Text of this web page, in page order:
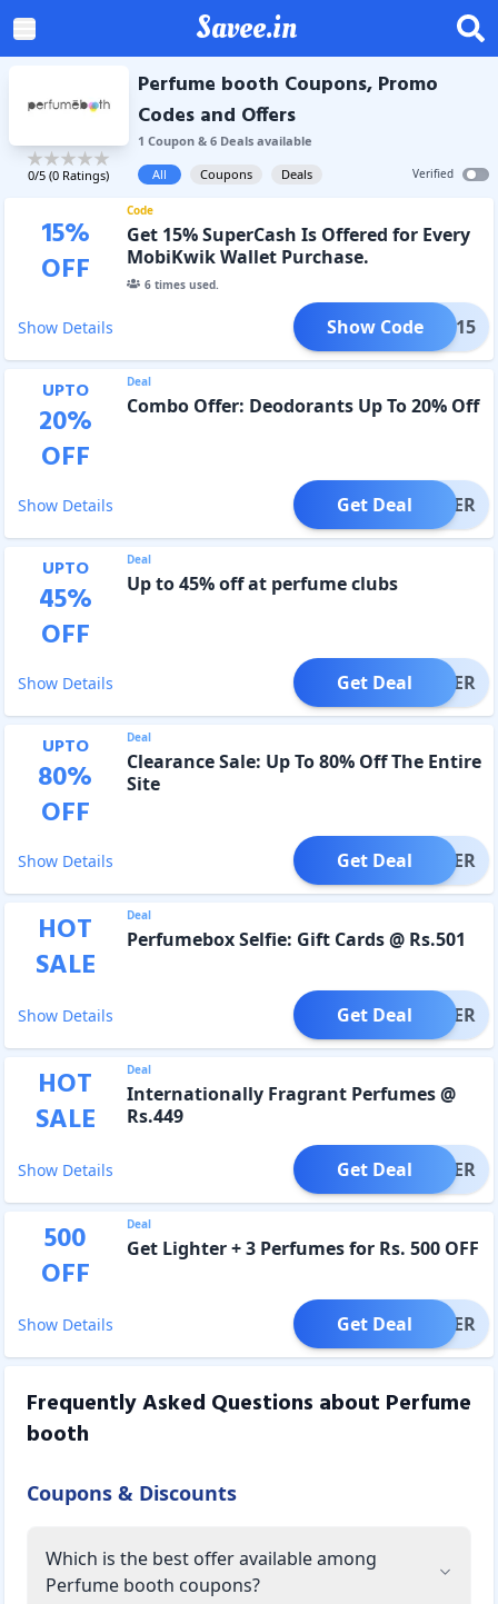
Savee.in
0/5 (0 Ratings)
Perfume booth Coupons, Promo
Codes and Offers
1 Coupon& 6Dealsavailable
All
Coupons Deals Verified
15%
OFF
Code
Get 15% SuperCash Is Offered for Every
MobiKwik Wallet Purchase.
6times used.
Show Details KWIK15
Show Code
UPTO
20%
OFF
Deal
Combo Offer: Deodorants Up To 20% Off
Show Details OFFER
Get Deal
UPTO
45%
OFF
Deal
Up to 45% off at perfume clubs
Show Details OFFER
Get Deal
UPTO
80%
OFF
Deal
Clearance Sale: Up To 80% Off The Entire
Site
Show Details OFFER
Get Deal
HOT
SALE
Deal
Perfumebox Selfie: Gift Cards @ Rs.501
Show Details OFFER
Get Deal
HOT
SALE
Deal
Internationally Fragrant Perfumes @
Rs.449
Show Details OFFER
Get Deal
500
OFF
Deal
Get Lighter + 3 Perfumes for Rs. 500 OFF
Show Details OFFER
Get Deal
Frequently Asked Questions about Perfume
booth
Coupons & Discounts
Which is the best offer available among
Perfume booth coupons?